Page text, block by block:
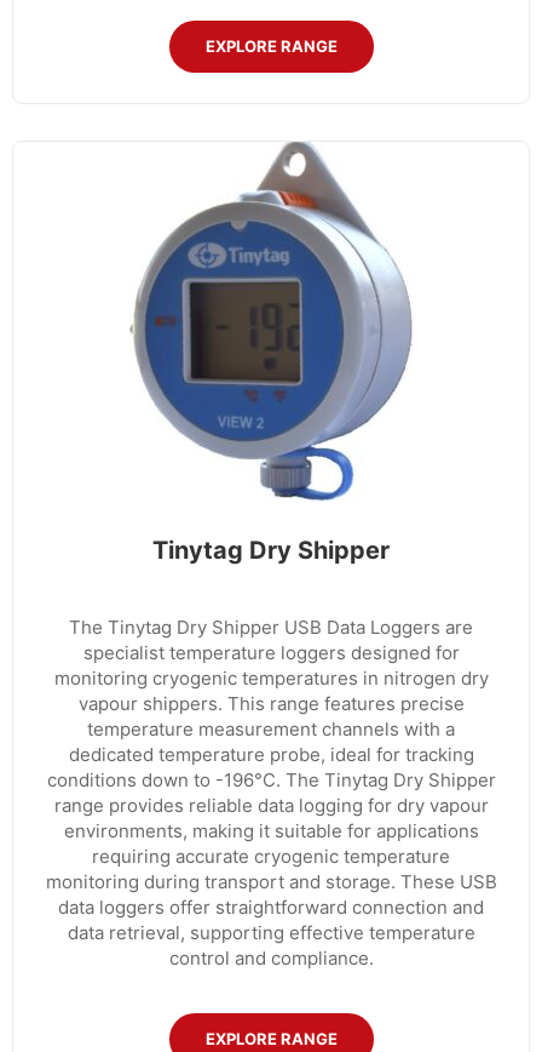
EXPLORE RANGE
Tinytag Dry Shipper
The Tinytag Dry Shipper USB Data Loggers are
specialist temperature loggers designed for
monitoring cryogenic temperatures in nitrogen dry
vapour shippers. This range features precise
temperature measurement channels with a
dedicated temperature probe, ideal for tracking
conditions down to -196°C. The Tinytag Dry Shipper
range provides reliable data logging for dry vapour
environments, making it suitable for applications
requiring accurate cryogenic temperature
monitoring during transport and storage. These USB
data loggers offer straightforward connection and
data retrieval, supporting effective temperature
control and compliance.
EXPLORE RANGE